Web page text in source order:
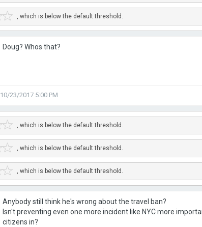
, which is below the default threshold.
Doug? Whos that?
10/23/2017 5:00 PM
, which is below the default threshold.
, which is below the default threshold.
, which is below the default threshold.
Anybody still think he's wrong about the travel ban?
Isn't preventing even one more incident like NYC more
citizens in?